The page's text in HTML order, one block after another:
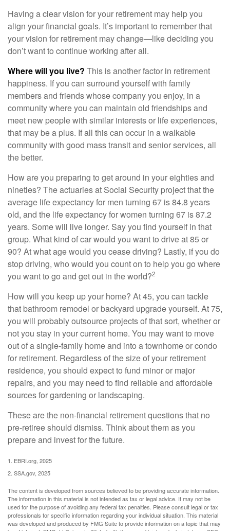
Having a clear vision for your retirement may help you
align your financial goals. It’s important to remember that
your vision for retirement may change—like deciding you
don’t want to continue working after all.
Where will you live? This is another factor in retirement
happiness. If you can surround yourself with family
members and friends whose company you enjoy, in a
community where you can maintain old friendships and
meet new people with similar interests or life experiences,
that may be a plus. If all this can occur in a walkable
community with good mass transit and senior services, all
the better.
How are you preparing to get around in your eighties and
nineties? The actuaries at Social Security project that the
average life expectancy for men turning 67 is 84.8 years
old, and the life expectancy for women turning 67 is 87.2
years. Some will live longer. Say you find yourself in that
group. What kind of car would you want to drive at 85 or
90? At what age would you cease driving? Lastly, if you do
stop driving, who would you count on to help you go where
you want to go and get out in the world?2
How will you keep up your home? At 45, you can tackle
that bathroom remodel or backyard upgrade yourself. At 75,
you will probably outsource projects of that sort, whether or
not you stay in your current home. You may want to move
out of a single-family home and into a townhome or condo
for retirement. Regardless of the size of your retirement
residence, you should expect to fund minor or major
repairs, and you may need to find reliable and affordable
sources for gardening or landscaping.
These are the non-financial retirement questions that no
pre-retiree should dismiss. Think about them as you
prepare and invest for the future.
1. EBRI.org, 2025
2. SSA.gov, 2025
The content is developed from sources believed to be providing accurate information.
The information in this material is not intended as tax or legal advice. It may not be
used for the purpose of avoiding any federal tax penalties. Please consult legal or tax
professionals for specific information regarding your individual situation. This material
was developed and produced by FMG Suite to provide information on a topic that may